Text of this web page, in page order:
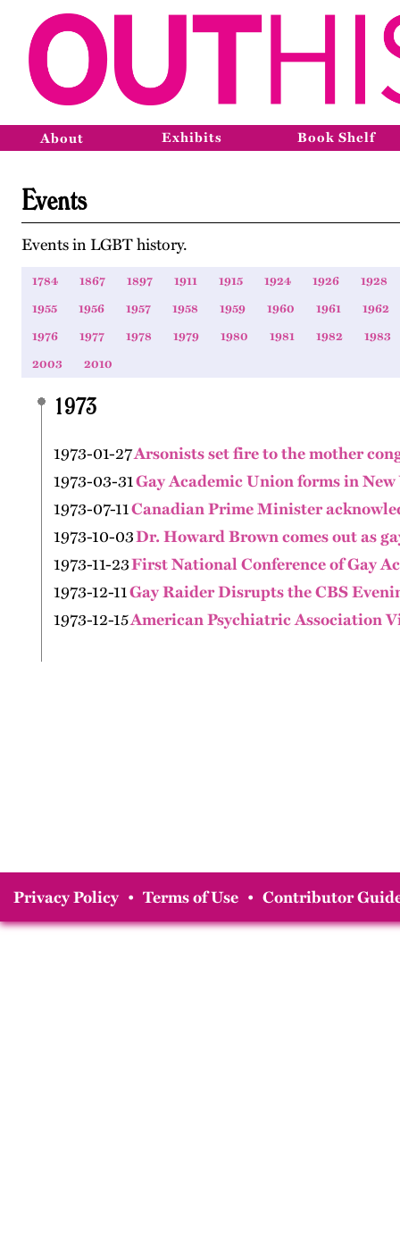
About Exhibits Book Shelf
Events
Events in LGBT history.
1784 1867 1897 1911 1915 1924 1926 1928
1955 1956 1957 1958 1959 1960 1961 1962
1976 1977 1978 1979 1980 1981 1982 1983
2003 2010
1973
1973-01-27Arsonists set fire to the mother
1973-03-31Gay Academic Union forms in
1973-07-11Canadian Prime Minister
1973-10-03Dr. Howard Brown comes out as
1973-11-23First National Conference of Gay
1973-12-11Gay Raider Disrupts the CBS
1973-12-15American Psychiatric Association
Privacy Policy • Terms of Use • Contributor